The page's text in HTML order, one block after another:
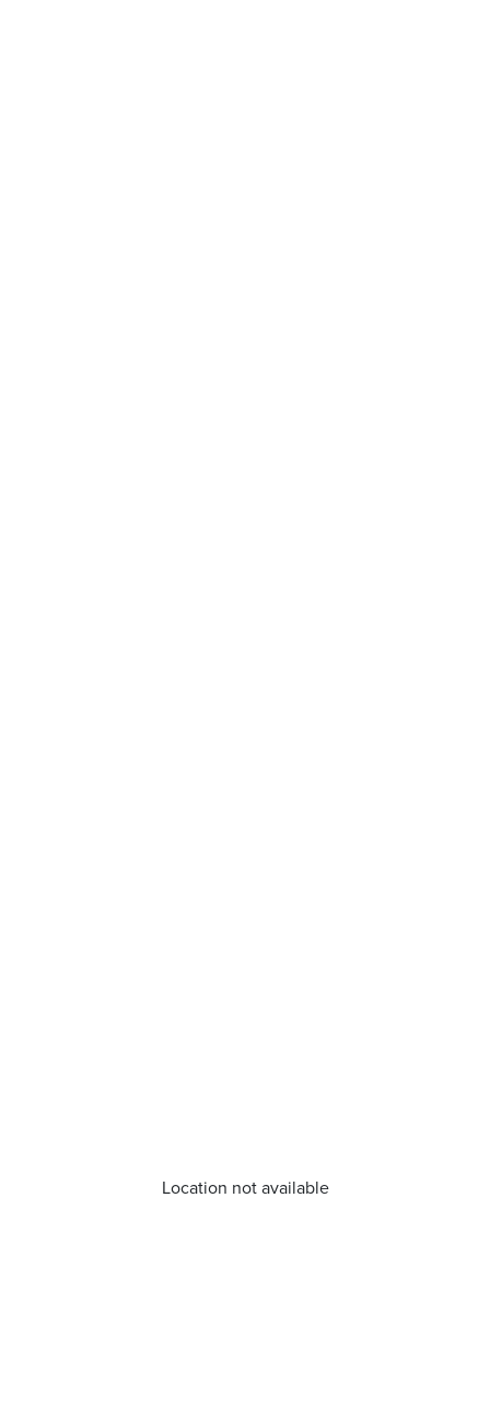
Location not available